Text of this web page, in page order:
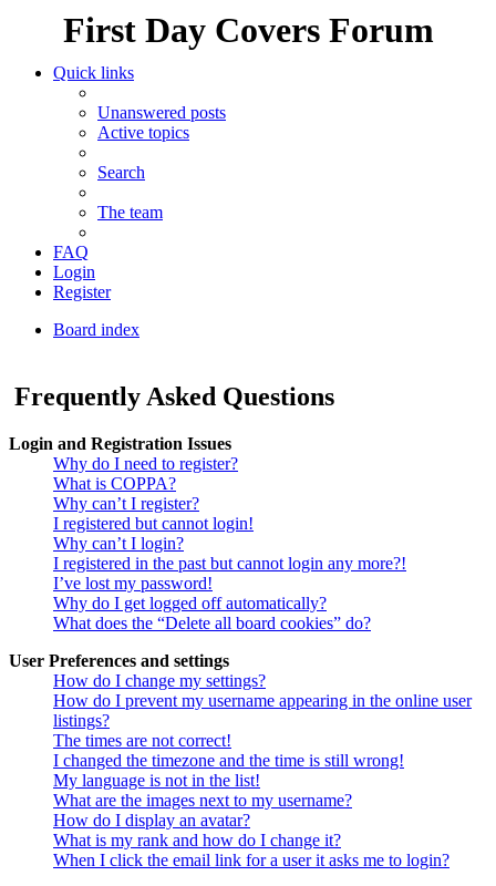
First Day Covers Forum
Quick links
Unanswered posts
Active topics
Search
The team
FAQ
Login
Register
Board index
Frequently Asked Questions
Login and Registration Issues
Why do I need to register?
What is COPPA?
Why can’t I register?
I registered but cannot login!
Why can’t I login?
I registered in the past but cannot login any more?!
I’ve lost my password!
Why do I get logged off automatically?
What does the “Delete all board cookies” do?
User Preferences and settings
How do I change my settings?
How do I prevent my username appearing in the online user
listings?
The times are not correct!
I changed the timezone and the time is still wrong!
My language is not in the list!
What are the images next to my username?
How do I display an avatar?
What is my rank and how do I change it?
When I click the email link for a user it asks me to login?